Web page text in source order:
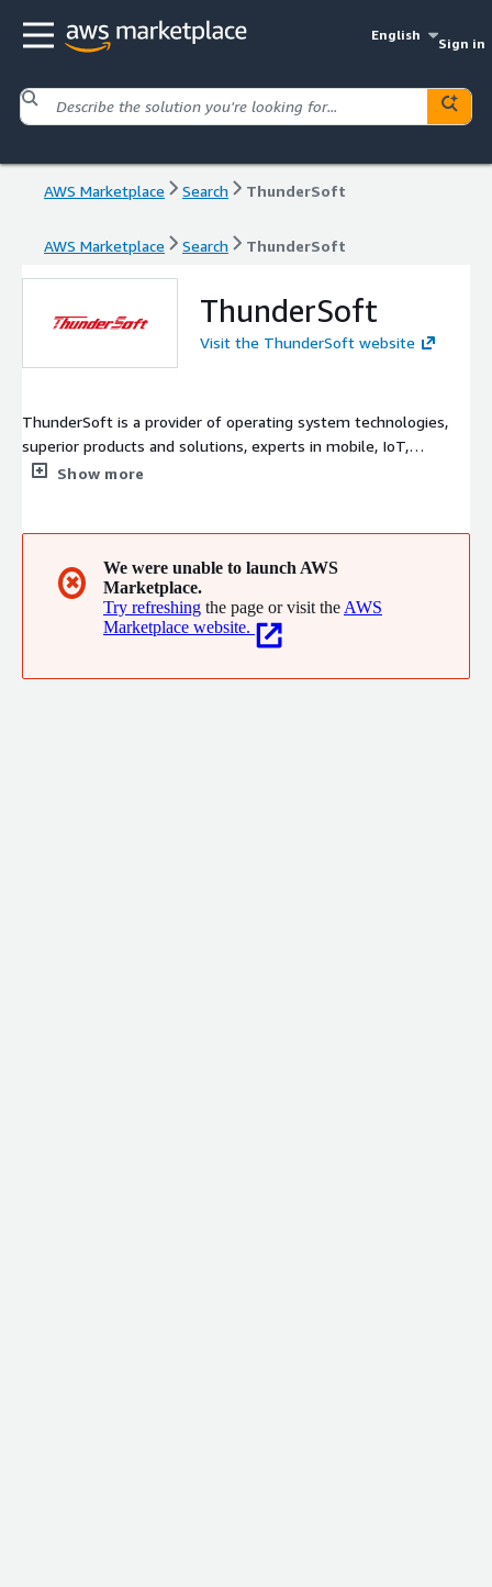
English
Sign in
AWS Marketplace Search ThunderSoft
AWS Marketplace Search ThunderSoft
ThunderSoft
Visit the ThunderSoft website
ThunderSoft is a provider of operating system technologies,
superior products and solutions, experts in mobile, IoT,
automotive, and enterprise.
Show more
✖
We were unable to launch AWS
Marketplace.
Try refreshing the page or visit the AWS
Marketplace website.